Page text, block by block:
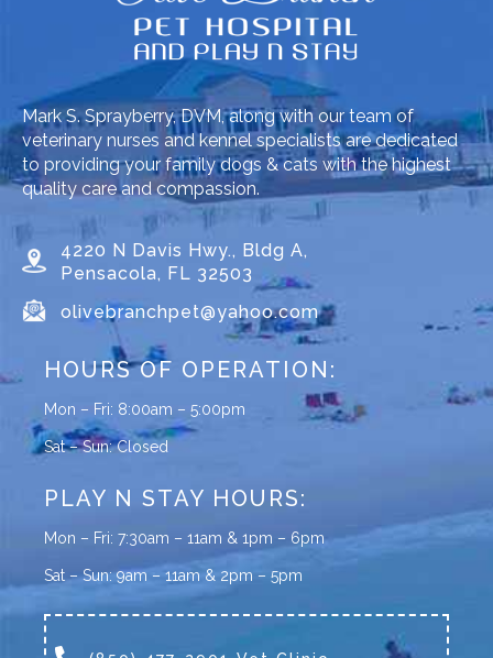
Mark S. Sprayberry, DVM, along with our team of
veterinary nurses and kennel specialists are dedicated
to providing your family dogs & cats with the highest
quality care and compassion.
4220 N Davis Hwy., Bldg A,
Pensacola, FL 32503
olivebranchpet@yahoo.com
HOURS OF OPERATION:
Mon – Fri: 8:00am – 5:00pm
Sat – Sun: Closed
PLAY N STAY HOURS:
Mon – Fri: 7:30am – 11am & 1pm – 6pm
Sat – Sun: 9am – 11am & 2pm – 5pm